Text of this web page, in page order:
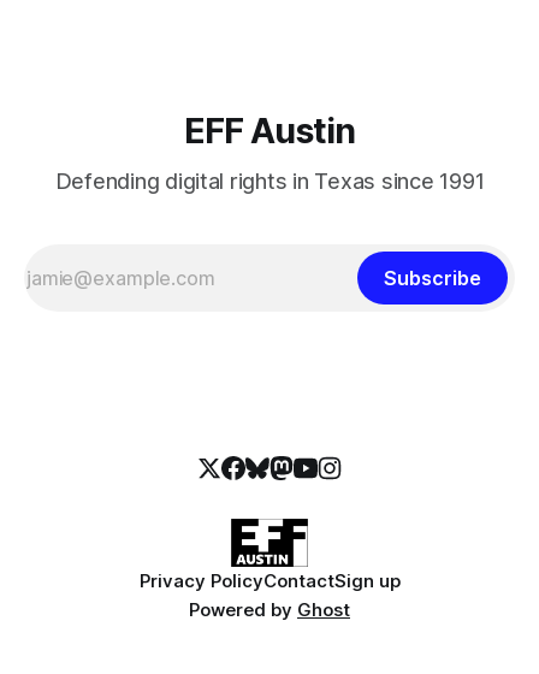
EFF Austin
Defending digital rights in Texas since 1991
Subscribe
Privacy PolicyContactSign up
Powered by Ghost